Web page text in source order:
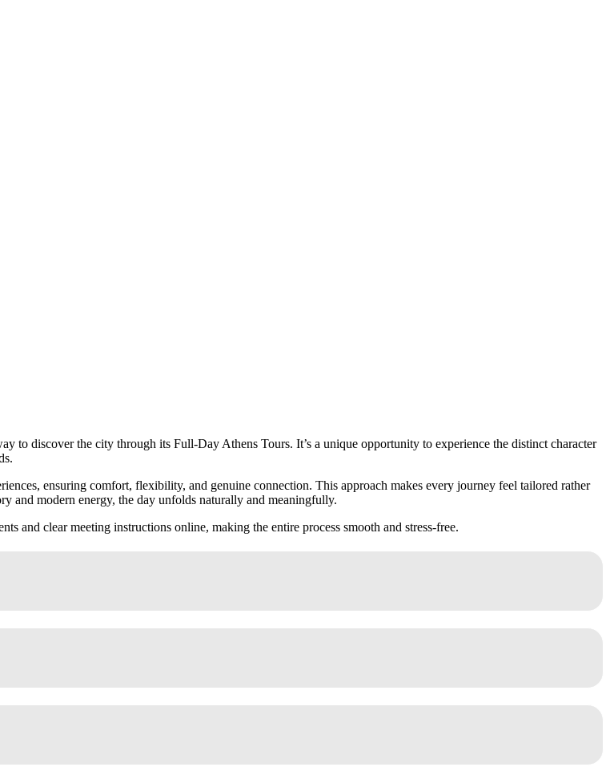
to discover the city through its Full-Day Athens Tours. It’s a unique opportunity to experience the distinct character
ensuring comfort, flexibility, and genuine connection. This approach makes every journey feel tailored rather
and modern energy, the day unfolds naturally and meaningfully.
and clear meeting instructions online, making the entire process smooth and stress-free.